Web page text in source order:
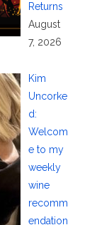
Returns
August
7, 2026
Kim
Uncorke
d:
Welcom
e to my
weekly
wine
recomm
endation